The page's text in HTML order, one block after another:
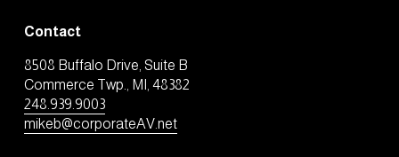
Contact
8508 Buffalo Drive, Suite B
Commerce Twp., MI, 48382
248.939.9003
mikeb@corporateAV.net